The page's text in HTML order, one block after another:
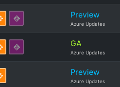
Preview
Azure Updates
GA
Azure Updates
Preview
Azure Updates